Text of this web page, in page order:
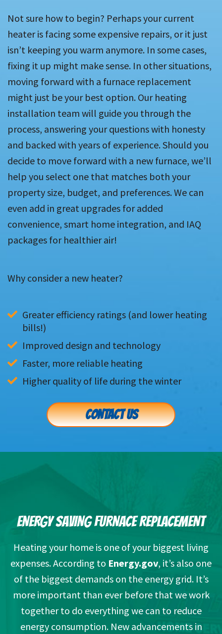
Not sure how to begin? Perhaps your current
heater is facing some expensive repairs, or it just
isn’t keeping you warm anymore. In some cases,
fixing it up might make sense. In other situations,
moving forward with a furnace replacement
might just be your best option. Our heating
installation team will guide you through the
process, answering your questions with honesty
and backed with years of experience. Should you
decide to move forward with a new furnace, we’ll
help you select one that matches both your
property size, budget, and preferences. We can
even add in great upgrades for added
convenience, smart home integration, and IAQ
packages for healthier air!
Why consider a new heater?
Greater efficiency ratings (and lower heating
bills!)
Improved design and technology
Faster, more reliable heating
Higher quality of life during the winter
CONTACT US
ENERGY SAVING FURNACE REPLACEMENT
Heating your home is one of your biggest living
expenses. According to Energy.gov, it’s also one
of the biggest demands on the energy grid. It’s
more important than ever before that we work
together to do everything we can to reduce
energy consumption. New advancements in